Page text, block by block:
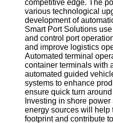
competitive edge. The
various technological
development of
Smart Port Solutions
and control port
and improve logistics
Automated terminal
container terminals with
automated guided
systems to enhance
ensure quick turn
Investing in shore
energy sources will help
footprint and contribute